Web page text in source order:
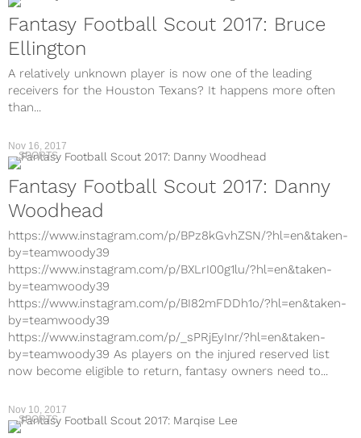
Fantasy Football Scout 2017: Bruce
Ellington
A relatively unknown player is now one of the leading
receivers for the Houston Texans? It happens more often
than...
SPORTS
Fantasy Football Scout 2017: Danny
Woodhead
https://www.instagram.com/p/BPz8kGvhZSN/?hl=en&taken-
by=teamwoody39
https://www.instagram.com/p/BXLrI00g1lu/?hl=en&taken-
by=teamwoody39
https://www.instagram.com/p/BI82mFDDh1o/?hl=en&taken-
by=teamwoody39
https://www.instagram.com/p/_sPRjEyInr/?hl=en&taken-
by=teamwoody39 As players on the injured reserved list
now become eligible to return, fantasy owners need to...
Nov 16, 2017
SPORTS
Nov 10, 2017